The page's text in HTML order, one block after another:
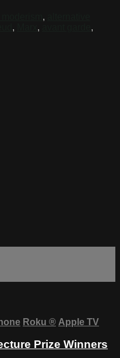
,
, ,
,
Roku ® Apple TV
Prize Winners